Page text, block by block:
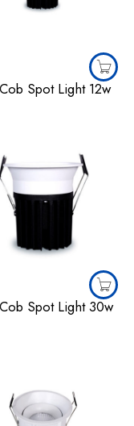
Spot Light 12w
Spot Light 30w